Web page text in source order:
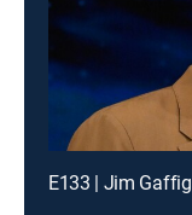
E133 | Jim